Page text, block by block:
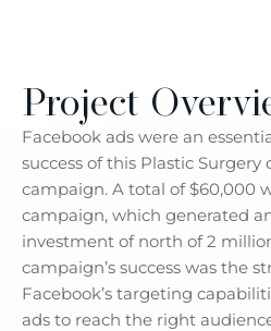
Project
Facebook ads were an
success of this Plastic Surgery
campaign. A total of $60,000
campaign, which generated
investment of north of 2
campaign’s success was the
Facebook’s targeting
ads to reach the right